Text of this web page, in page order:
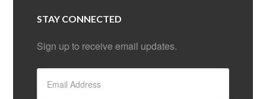
STAY CONNECTED
Sign up to receive email updates.